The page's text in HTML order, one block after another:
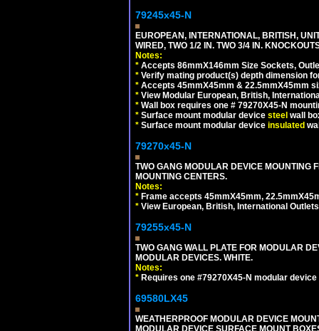
79245x45-N
EUROPEAN, INTERNATIONAL, BRITISH,
WIRED, TWO 1/2 IN. TWO 3/4 IN.
Notes:
* Accepts 86mmX146mm Size Sockets,
* Verify mating product(s) depth dimension
* Accepts 45mmX45mm & 22.5mmX45mm
* View Modular European, British,
* Wall box requires one # 79270X45-N
* Surface mount modular device steel wall
* Surface mount modular device insulated
79270x45-N
TWO GANG MODULAR DEVICE MOUNTING
MOUNTING CENTERS.
Notes:
* Frame accepts 45mmX45mm,
* View European, British, International
79255x45-N
TWO GANG WALL PLATE FOR MODULAR
MODULAR DEVICES. WHITE.
Notes:
* Requires one #79270X45-N modular
69580LX45
WEATHERPROOF MODULAR DEVICE
MODULAR DEVICE SURFACE MOUNT